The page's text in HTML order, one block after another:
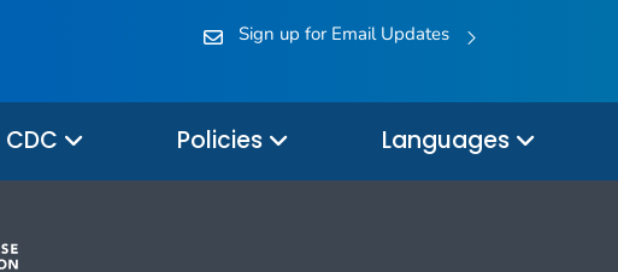
Sign up for Email Updates
Policies Languages